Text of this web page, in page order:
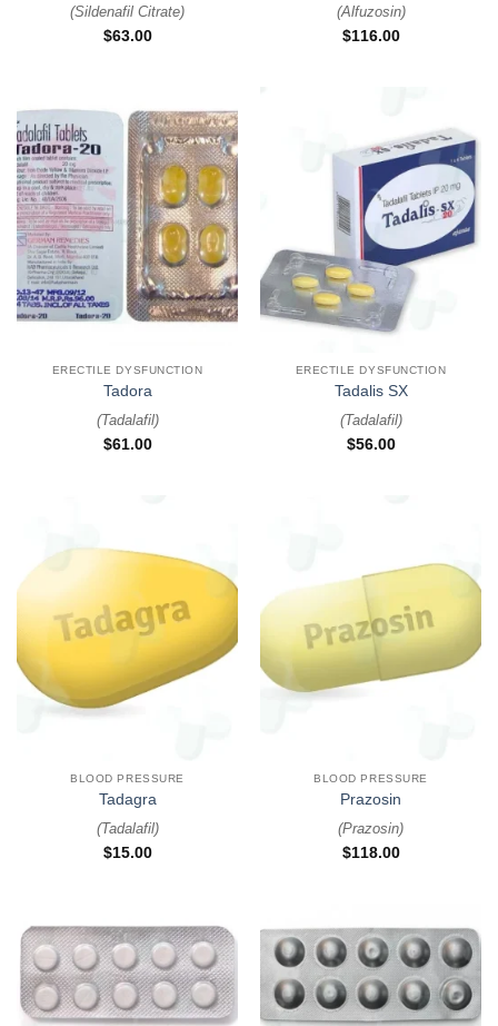
(Sildenafil Citrate)
$63.00
(Alfuzosin)
$116.00
ERECTILE DYSFUNCTION
Tadora
(Tadalafil)
$61.00
ERECTILE DYSFUNCTION
Tadalis SX
(Tadalafil)
$56.00
BLOOD PRESSURE
Tadagra
(Tadalafil)
$15.00
BLOOD PRESSURE
Prazosin
(Prazosin)
$118.00